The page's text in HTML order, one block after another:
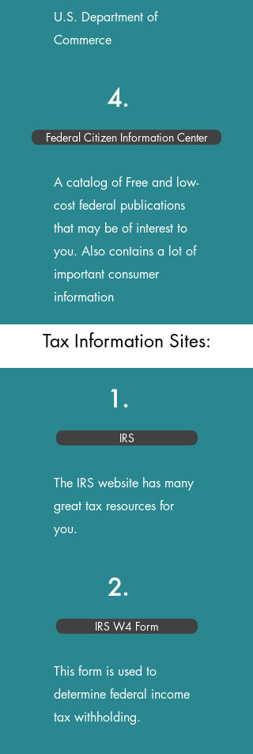
U.S. Department of
Commerce
4.
Federal Citizen Information Center
A catalog of Free and low-
cost federal publications
that may be of interest to
you. Also contains a lot of
important consumer
information
Tax Information Sites:
1.
IRS
The IRS website has many
great tax resources for
you.
2.
IRS W4 Form
This form is used to
determine federal income
tax withholding.